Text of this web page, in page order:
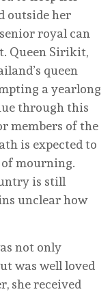
outside her
royal can
Queen Sirikit,
queen
a yearlong
through this
members of the
is expected to
mourning.
is still
unclear how
not only
was well loved
she received